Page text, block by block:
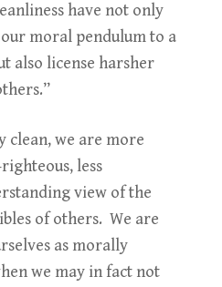
have not only
moral pendulum to a
also license harsher
clean, we are more
less
view of the
of others. We are
as morally
we may in fact not